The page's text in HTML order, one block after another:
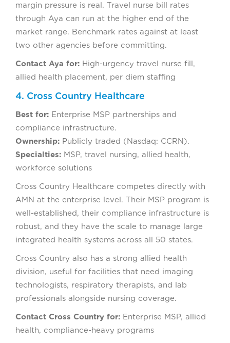
margin pressure is real. Travel nurse bill rates
through Aya can run at the higher end of the
market range. Benchmark rates against at least
two other agencies before committing.
Contact Aya for: High-urgency travel nurse fill,
allied health placement, per diem staffing
4. Cross Country Healthcare
Best for: Enterprise MSP partnerships and
compliance infrastructure.
Ownership: Publicly traded (Nasdaq: CCRN).
Specialties: MSP, travel nursing, allied health,
workforce solutions
Cross Country Healthcare competes directly with
AMN at the enterprise level. Their MSP program is
well-established, their compliance infrastructure is
robust, and they have the scale to manage large
integrated health systems across all 50 states.
Cross Country also has a strong allied health
division, useful for facilities that need imaging
technologists, respiratory therapists, and lab
professionals alongside nursing coverage.
Contact Cross Country for: Enterprise MSP, allied
health, compliance-heavy programs